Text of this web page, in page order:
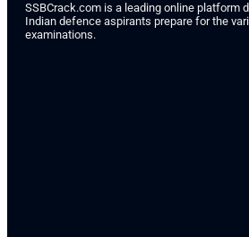
SSBCrack.com is a leading online platform
Indian defence aspirants prepare for the
examinations.